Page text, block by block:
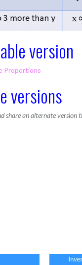
version
Proportions
versions
share an alternate